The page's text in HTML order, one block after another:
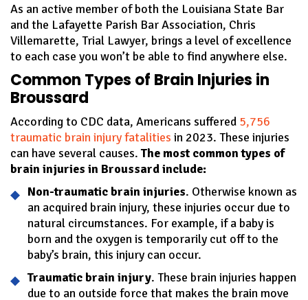
As an active member of both the Louisiana State Bar
and the Lafayette Parish Bar Association, Chris
Villemarette, Trial Lawyer, brings a level of excellence
to each case you won’t be able to find anywhere else.
Common Types of Brain Injuries in
Broussard
According to CDC data, Americans suffered 5,756
traumatic brain injury fatalities in 2023. These injuries
can have several causes.The most common types of
brain injuries in Broussard include:
Non-traumatic brain injuries. Otherwise known as
an acquired brain injury, these injuries occur due to
natural circumstances. For example, if a baby is
born and the oxygen is temporarily cut off to the
baby’s brain, this injury can occur.
Traumatic brain injury. These brain injuries happen
due to an outside force that makes the brain move